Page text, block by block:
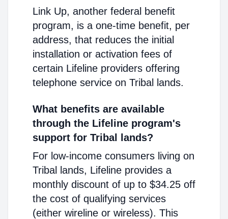
Link Up, another federal benefit
program, is a one-time benefit, per
address, that reduces the initial
installation or activation fees of
certain Lifeline providers offering
telephone service on Tribal lands.
What benefits are available
through the Lifeline program's
support for Tribal lands?
For low-income consumers living on
Tribal lands, Lifeline provides a
monthly discount of up to $34.25 off
the cost of qualifying services
(either wireline or wireless). This